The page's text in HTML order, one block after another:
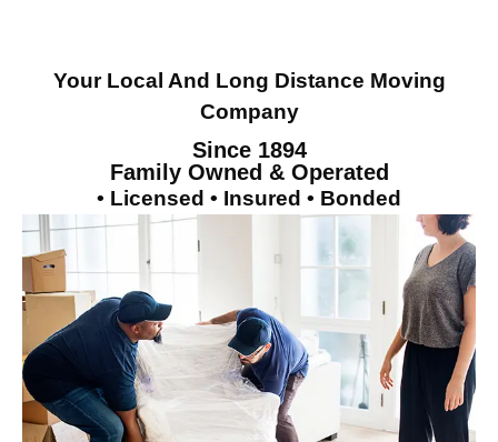
Your Local And Long Distance Moving
Company
Since 1894
Family Owned & Operated
• Licensed • Insured • Bonded